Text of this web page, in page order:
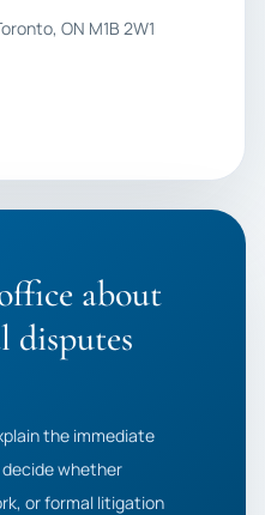
ON M1B 2W1
about
disputes
the immediate
whether
or formal litigation